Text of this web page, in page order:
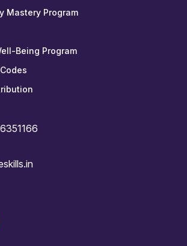
Mastery Program
Being Program